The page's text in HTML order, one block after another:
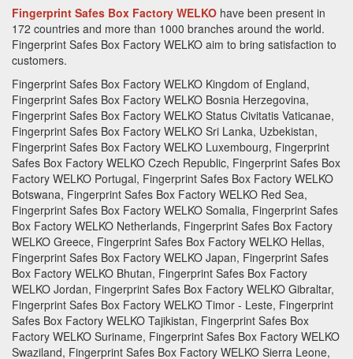
Fingerprint Safes Box Factory WELKO have been present in
172 countries and more than 1000 branches around the world.
Fingerprint Safes Box Factory WELKO aim to bring satisfaction to
customers.
Fingerprint Safes Box Factory WELKO Kingdom of England,
Fingerprint Safes Box Factory WELKO Bosnia Herzegovina,
Fingerprint Safes Box Factory WELKO Status Civitatis Vaticanae,
Fingerprint Safes Box Factory WELKO Sri Lanka, Uzbekistan,
Fingerprint Safes Box Factory WELKO Luxembourg, Fingerprint
Safes Box Factory WELKO Czech Republic, Fingerprint Safes Box
Factory WELKO Portugal, Fingerprint Safes Box Factory WELKO
Botswana, Fingerprint Safes Box Factory WELKO Red Sea,
Fingerprint Safes Box Factory WELKO Somalia, Fingerprint Safes
Box Factory WELKO Netherlands, Fingerprint Safes Box Factory
WELKO Greece, Fingerprint Safes Box Factory WELKO Hellas,
Fingerprint Safes Box Factory WELKO Japan, Fingerprint Safes
Box Factory WELKO Bhutan, Fingerprint Safes Box Factory
WELKO Jordan, Fingerprint Safes Box Factory WELKO Gibraltar,
Fingerprint Safes Box Factory WELKO Timor - Leste, Fingerprint
Safes Box Factory WELKO Tajikistan, Fingerprint Safes Box
Factory WELKO Suriname, Fingerprint Safes Box Factory WELKO
Swaziland, Fingerprint Safes Box Factory WELKO Sierra Leone,